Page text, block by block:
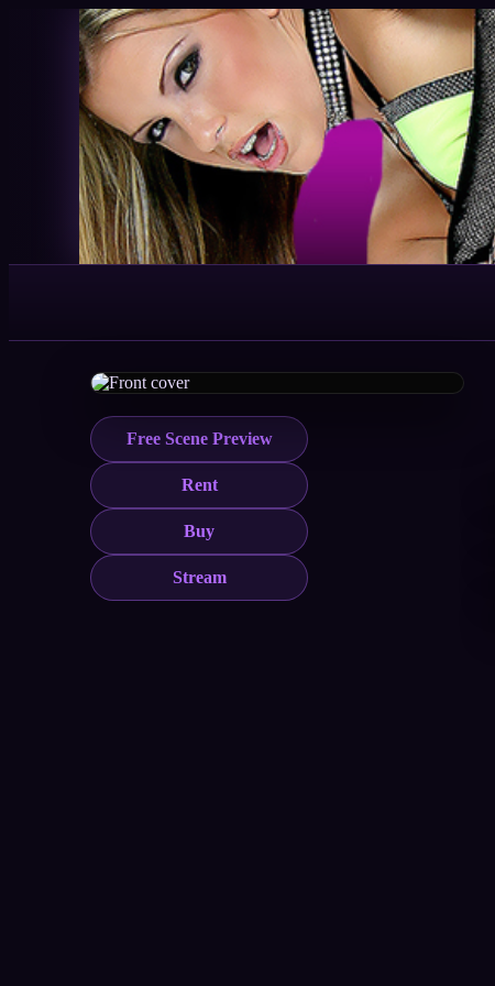
Free Scene Preview
Rent
Buy
Stream